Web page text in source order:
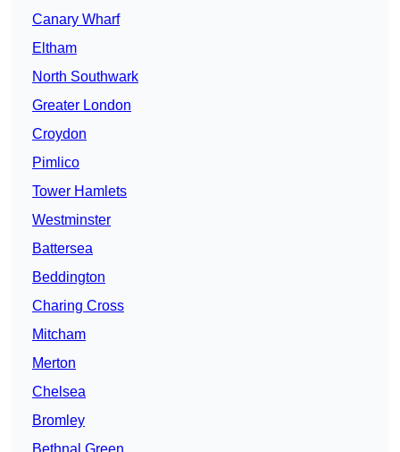
Canary Wharf
Eltham
North Southwark
Greater London
Croydon
Pimlico
Tower Hamlets
Westminster
Battersea
Beddington
Charing Cross
Mitcham
Merton
Chelsea
Bromley